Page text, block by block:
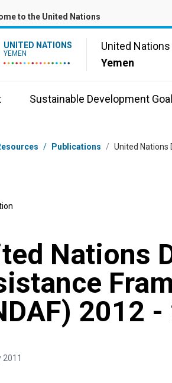
to the United Nations
UNITED NATIONS
YEMEN
United Nations
Yemen
Sustainable Development
/ Publications / United Nations
Nations
2012